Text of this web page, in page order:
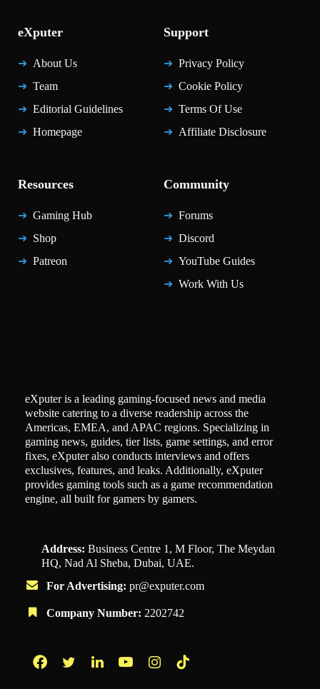
eXputer
About Us
Team
Editorial Guidelines
Homepage
Support
Privacy Policy
Cookie Policy
Terms Of Use
Affiliate Disclosure
Resources
Gaming Hub
Shop
Patreon
Community
Forums
Discord
YouTube Guides
Work With Us
eXputer is a leading gaming-focused news and media
website catering to a diverse readership across the
Americas, EMEA, and APAC regions. Specializing in
gaming news, guides, tier lists, game settings, and error
fixes, eXputer also conducts interviews and offers
exclusives, features, and leaks. Additionally, eXputer
provides gaming tools such as a game recommendation
engine, all built for gamers by gamers.
Address: Business Centre 1, M Floor, The Meydan
HQ, Nad Al Sheba, Dubai, UAE.
For Advertising: pr@exputer.com
Company Number: 2202742